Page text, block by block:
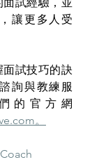
試經驗，並
讓更多人受
試技巧的訣
詢與教練服
的官方網
。